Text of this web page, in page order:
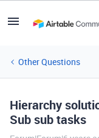
Other Questions
Hierarchy
Sub sub tasks